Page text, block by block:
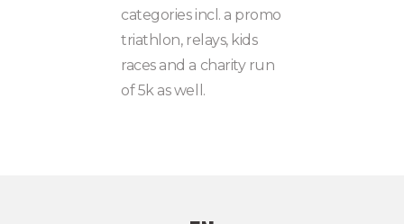
categories incl. a promo
triathlon, relays, kids
races and a charity run
of 5k as well.